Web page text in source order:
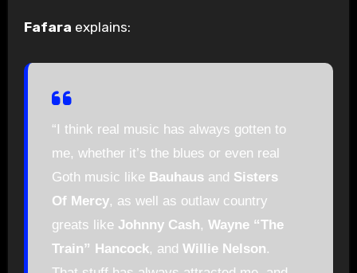
Fafara explains:
“I think real music has always gotten to
me, whether it’s the blues or even real
Goth music like Bauhausand Sisters
Of Mercy, as well as outlaw country
greats like Johnny Cash, Wayne “The
Train” Hancock, and Willie Nelson.